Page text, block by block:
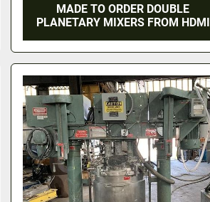
MADE TO ORDER DOUBLE
PLANETARY MIXERS FROM HDMI